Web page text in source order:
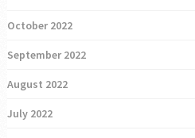
October 2022
September 2022
August 2022
July 2022